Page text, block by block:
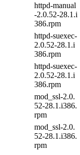
httpd-manual
-2.0.52-28.1.i
386.rpm
httpd-suexec-
2.0.52-28.1.i
386.rpm
httpd-suexec-
2.0.52-28.1.i
386.rpm
mod_ssl-2.0.
52-28.1.i386.
rpm
mod_ssl-2.0.
52-28.1.i386.
rpm